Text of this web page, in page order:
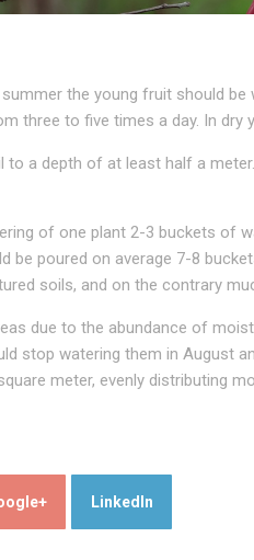
the young fruit should
three to five times a day. In
to a depth of at least half a
of one plant 2-3 buckets of
be poured on average 7-8
soils, and on the contrary
due to the abundance of
stop watering them in August
meter, evenly distributing
LinkedIn